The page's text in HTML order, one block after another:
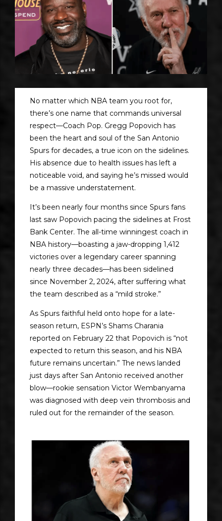
No matter which NBA team you root for,
there’s one name that commands universal
respect—Coach Pop. Gregg Popovich has
been the heart and soul of the San Antonio
Spurs for decades, a true icon on the sidelines.
His absence due to health issues has left a
noticeable void, and saying he’s missed would
be a massive understatement.
It’s been nearly four months since Spurs fans
last saw Popovich pacing the sidelines at Frost
Bank Center. The all-time winningest coach in
NBA history—boasting a jaw-dropping 1,412
victories over a legendary career spanning
nearly three decades—has been sidelined
since November 2, 2024, after suffering what
the team described as a “mild stroke.”
As Spurs faithful held onto hope for a late-
season return, ESPN’s Shams Charania
reported on February 22 that Popovich is “not
expected to return this season, and his NBA
future remains uncertain.” The news landed
just days after San Antonio received another
blow—rookie sensation Victor Wembanyama
was diagnosed with deep vein thrombosis and
ruled out for the remainder of the season.